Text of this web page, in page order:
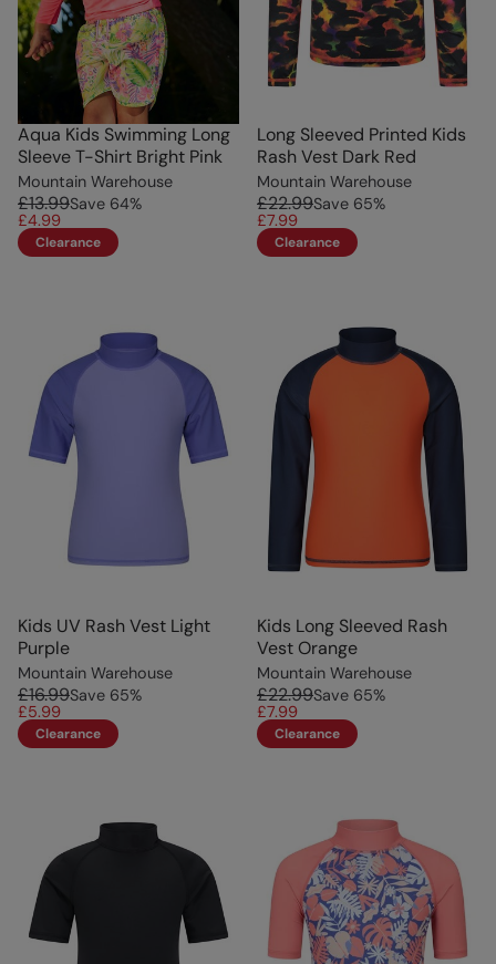
Aqua Kids Swimming Long
Sleeve T-Shirt Bright Pink
Mountain Warehouse
£13.99Save 64%
£4.99
Clearance
Long Sleeved Printed Kids
Rash Vest Dark Red
Mountain Warehouse
£22.99Save 65%
£7.99
Clearance
Kids UV Rash Vest Light
Purple
Mountain Warehouse
£16.99Save 65%
£5.99
Clearance
Kids Long Sleeved Rash
Vest Orange
Mountain Warehouse
£22.99Save 65%
£7.99
Clearance